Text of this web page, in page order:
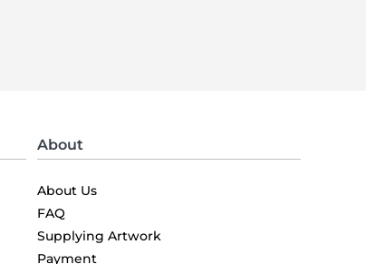
About
About Us
FAQ
Supplying Artwork
Payment